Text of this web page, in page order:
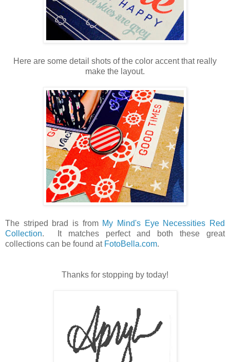
Here are some detail shots of the color accent that really
make the layout.
The striped brad is from My Mind's Eye Necessities Red
Collection. It matches perfect and both these great
collections can be found at FotoBella.com.
Thanks for stopping by today!